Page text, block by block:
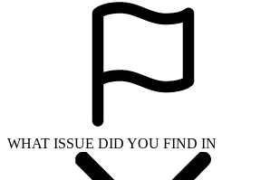
WHAT ISSUE DID YOU FIND IN